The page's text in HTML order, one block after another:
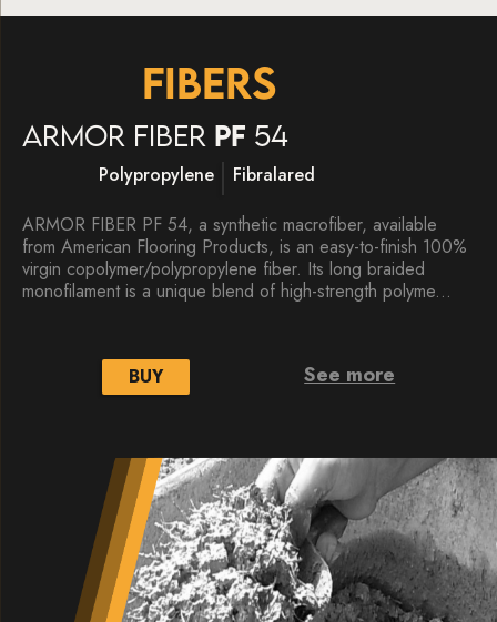
FIBERS
Armor fiber PF
Polypropylene Fibralared
54
ARMOR FIBER PF 54, a synthetic macrofiber, available
from American Flooring Products, is an easy-to-finish 100%
virgin copolymer/polypropylene fiber. Its long braided
monofilament is a unique blend of high-strength polyme...
BUY See more